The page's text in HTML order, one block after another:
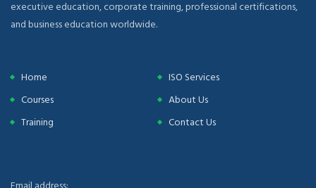
executive education, corporate training, professional certifications,
and business education worldwide.
Home
ISO Services
Courses
About Us
Training
Contact Us